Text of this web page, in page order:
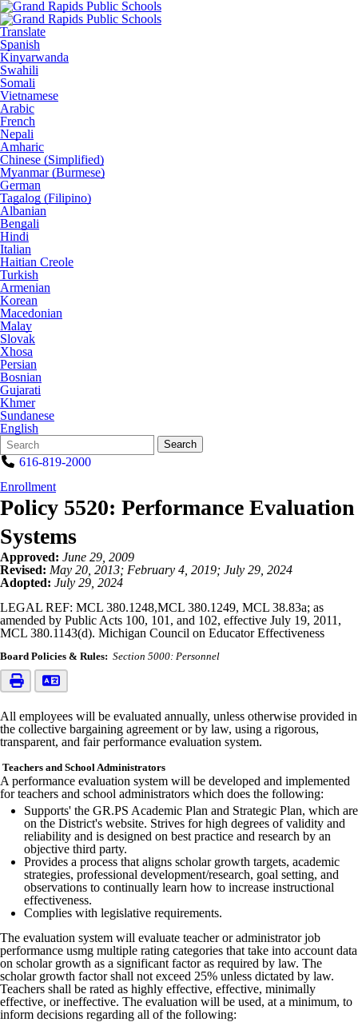
Translate
Spanish
Kinyarwanda
Swahili
Somali
Vietnamese
Arabic
French
Nepali
Amharic
Chinese (Simplified)
Myanmar (Burmese)
German
Tagalog (Filipino)
Albanian
Bengali
Hindi
Italian
Haitian Creole
Turkish
Armenian
Korean
Macedonian
Malay
Slovak
Xhosa
Persian
Bosnian
Gujarati
Khmer
Sundanese
English
Search
Form
Quick
Search:
Search
616-819-2000
Enrollment
Policy 5520: Performance Evaluation
Systems
Approved: June 29, 2009
Revised: May 20, 2013; February 4, 2019; July 29, 2024
Adopted: July 29, 2024
LEGAL REF: MCL 380.1248,MCL 380.1249, MCL 38.83a; as
amended by Public Acts 100, 101, and 102, effective July 19, 2011,
MCL 380.1143(d). Michigan Council on Educator Effectiveness
Board Policies & Rules: Section 5000: Personnel
All employees will be evaluated annually, unless otherwise provided in
the collective bargaining agreement or by law, using a rigorous,
transparent, and fair performance evaluation system.
Teachers and School Administrators
A performance evaluation system will be developed and implemented
for teachers and school administrators which does the following:
Supports' the GR.PS Academic Plan and Strategic Plan, which are
on the District's website. Strives for high degrees of validity and
reliability and is designed on best practice and research by an
objective third party.
Provides a process that aligns scholar growth targets, academic
strategies, professional development/research, goal setting, and
observations to continually learn how to increase instructional
effectiveness.
Complies with legislative requirements.
The evaluation system will evaluate teacher or administrator job
performance usmg multiple rating categories that take into account data
on scholar growth as a significant factor as required by law. The
scholar growth factor shall not exceed 25% unless dictated by law.
Teachers shall be rated as highly effective, effective, minimally
effective, or ineffective. The evaluation will be used, at a minimum, to
inform decisions regarding all of the following: